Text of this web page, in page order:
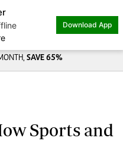
Download App
SAVE 65%
Sports and